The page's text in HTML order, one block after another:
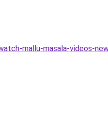
mallu-masala-videos-